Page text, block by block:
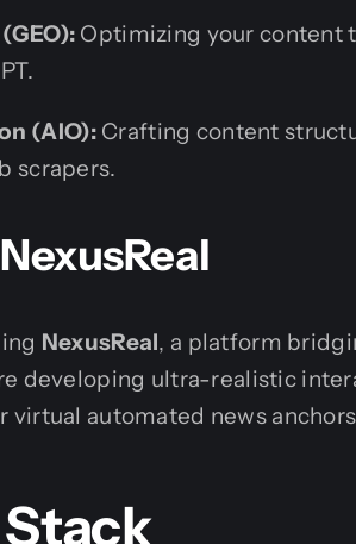
Optimizing your content
(AIO):Crafting content
scrapers.
NexusReal, a platform
developing ultra-realistic
automated news